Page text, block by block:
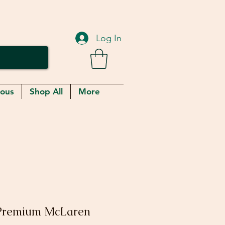
Log In
Shop All More
McLaren